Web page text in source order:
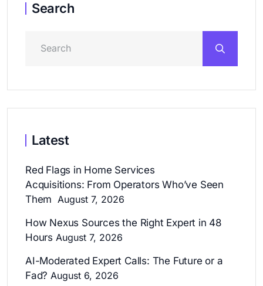
Search
Latest
Red Flags in Home Services
Acquisitions: From Operators Who’ve Seen
Them August 7, 2026
How Nexus Sources the Right Expert in 48
Hours August 7, 2026
AI-Moderated Expert Calls: The Future or a
Fad? August 6, 2026